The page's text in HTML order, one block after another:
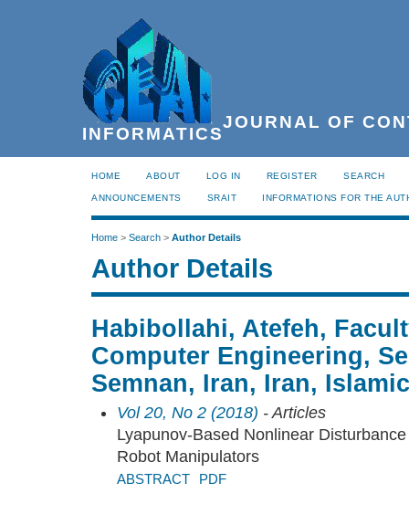
JOURNAL OF
INFORMATICS
HOME ABOUT LOG IN REGISTER SEARCH
ANNOUNCEMENTS SRAIT INFORMATIONS FOR THE
Home > Search > Author Details
Author Details
Habibollahi, Atefeh,
Computer Engineering,
Semnan, Iran, Iran,
Vol 20, No 2 (2018) - Articles
Lyapunov-Based Nonlinear
Robot Manipulators
ABSTRACT PDF